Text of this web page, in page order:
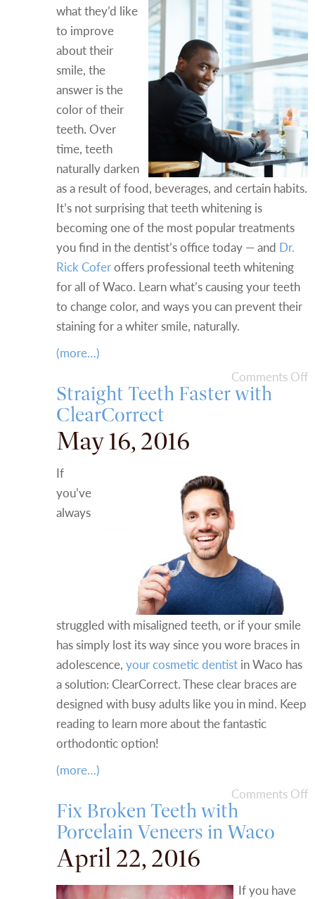
what they’d like
to improve
about their
smile, the
answer is the
color of their
teeth. Over
time, teeth
naturally darken
as a result of food, beverages, and certain habits.
It’s not surprising that teeth whitening is
becoming one of the most popular treatments
you find in the dentist’s office today — and Dr.
Rick Coferoffers professional teeth whitening
for all of Waco. Learn what’s causing your teeth
to change color, and ways you can prevent their
staining for a whiter smile, naturally.
(more…)
Comments Off
Straight Teeth Faster with
ClearCorrect
May 16, 2016
If
you’ve
always
struggled with misaligned teeth, or if your smile
has simply lost its way since you wore braces in
adolescence, your cosmetic dentist in Waco has
a solution: ClearCorrect. These clear braces are
designed with busy adults like you in mind. Keep
reading to learn more about the fantastic
orthodontic option!
(more…)
Comments Off
Fix Broken Teeth with
Porcelain Veneers in Waco
April 22, 2016
If you have